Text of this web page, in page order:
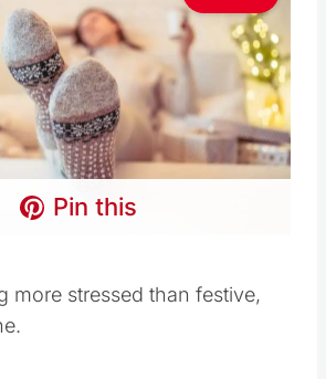
Pin this
more stressed than festive,